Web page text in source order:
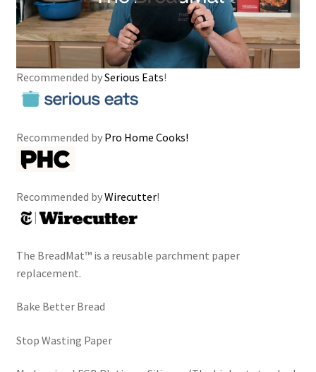
Recommended bySerious Eats!
Recommended by Pro Home Cooks!
Recommended byWirecutter!
The BreadMat™ is a reusable parchment paper
replacement.
Bake Better Bread
Stop Wasting Paper